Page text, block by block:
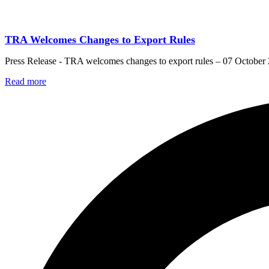
TRA Welcomes Changes to Export Rules
Press Release - TRA welcomes changes to export rules – 07 October
Read more